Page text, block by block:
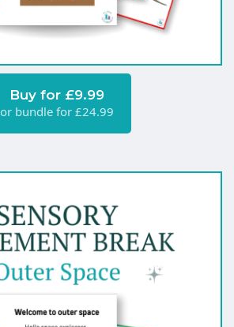
Buy for £9.99
or bundle for £24.99